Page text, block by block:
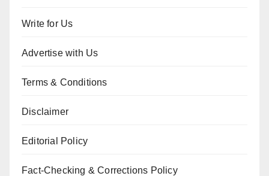
Write for Us
Advertise with Us
Terms & Conditions
Disclaimer
Editorial Policy
Fact-Checking & Corrections Policy